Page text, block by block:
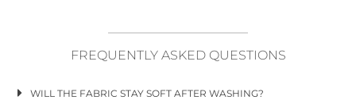
FREQUENTLY ASKED QUESTIONS
WILL THE FABRIC STAY SOFT AFTER WASHING?